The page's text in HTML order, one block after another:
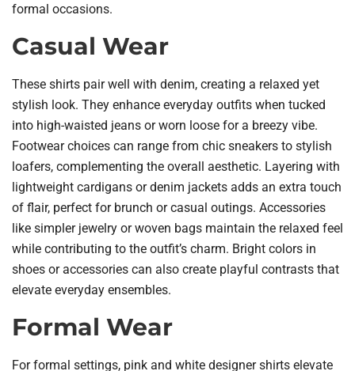
formal occasions.
Casual Wear
These shirts pair well with denim, creating a relaxed yet
stylish look. They enhance everyday outfits when tucked
into high-waisted jeans or worn loose for a breezy vibe.
Footwear choices can range from chic sneakers to stylish
loafers, complementing the overall aesthetic. Layering with
lightweight cardigans or denim jackets adds an extra touch
of flair, perfect for brunch or casual outings. Accessories
like simpler jewelry or woven bags maintain the relaxed feel
while contributing to the outfit’s charm. Bright colors in
shoes or accessories can also create playful contrasts that
elevate everyday ensembles.
Formal Wear
For formal settings, pink and white designer shirts elevate